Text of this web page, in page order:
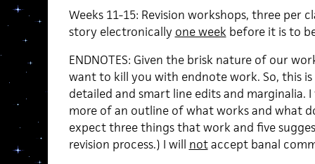
Weeks 11-15: Revision workshops, three per
story electronically one weekbefore it is to
ENDNOTES: Given the brisk nature of our
want to kill you with endnote work. So, this
detailed and smart line edits and marginalia.
more of an outline of what works and what
expect three things that work and five
revision process.) I will notaccept banal